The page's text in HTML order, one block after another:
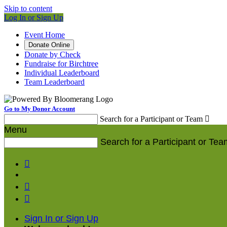
Skip to content
Log In or Sign Up
Event Home
Donate Online
Donate by Check
Fundraise for Birchtree
Individual Leaderboard
Team Leaderboard
Go to My Donor Account
Search for a Participant or Team 
Menu
Search for a Participant or



Sign In or Sign Up